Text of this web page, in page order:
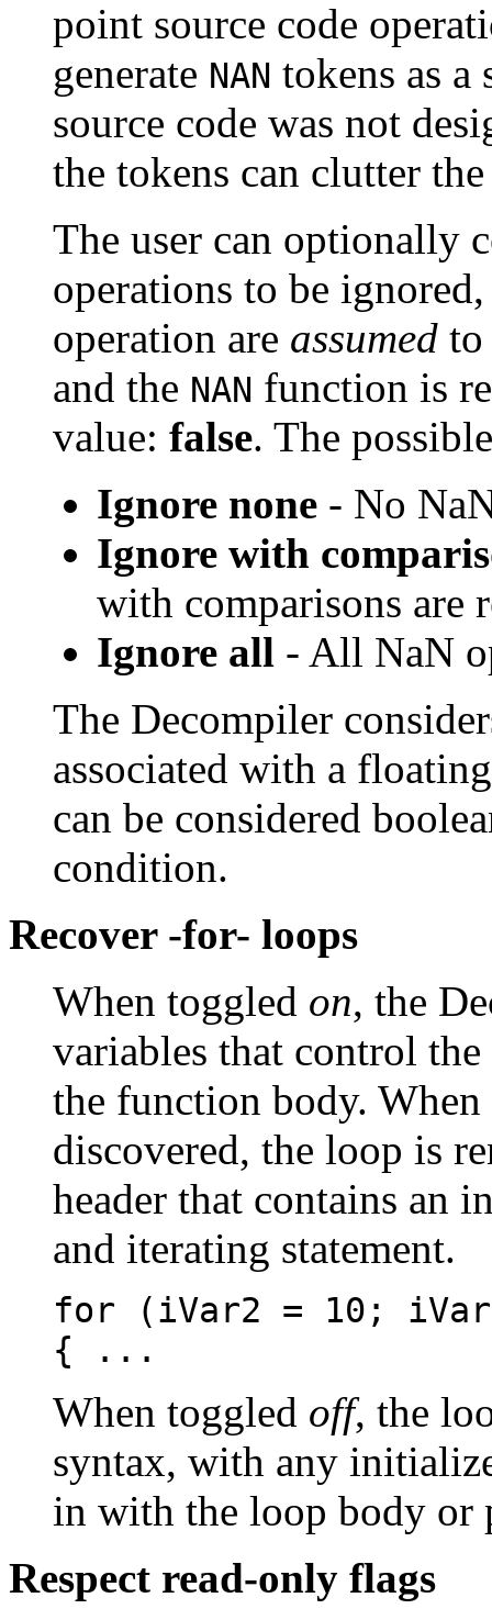
point source code
generate NAN tokens as
source code was not
the tokens can clutter
The user can optionally
operations to be
operation are assumed
and the NAN function is
value: false. The
Ignore none - No
Ignore with
with comparisons are
Ignore all - All NaN
The Decompiler
associated with a
can be considered
condition.
Recover -for- loops
When toggled on, the
variables that control
the function body.
discovered, the loop is
header that contains an
and iterating statement.
for (iVar2 = 10;
{ ...
When toggled off, the
syntax, with any
in with the loop body or
Respect read-only flags